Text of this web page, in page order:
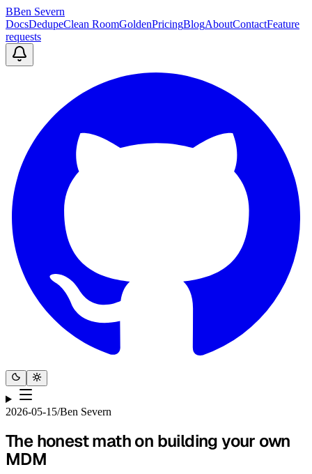
BBen Severn
DocsDedupeClean RoomGoldenPricingBlogAboutContactFeature
requests
2026-05-15/Ben Severn
The honest math on building your own
MDM